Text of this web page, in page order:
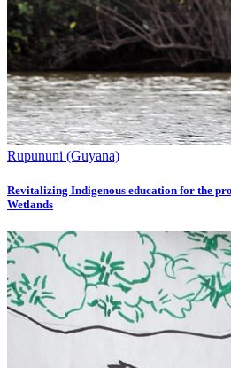
Rupununi (Guyana)
Revitalizing Indigenous education for the
Wetlands